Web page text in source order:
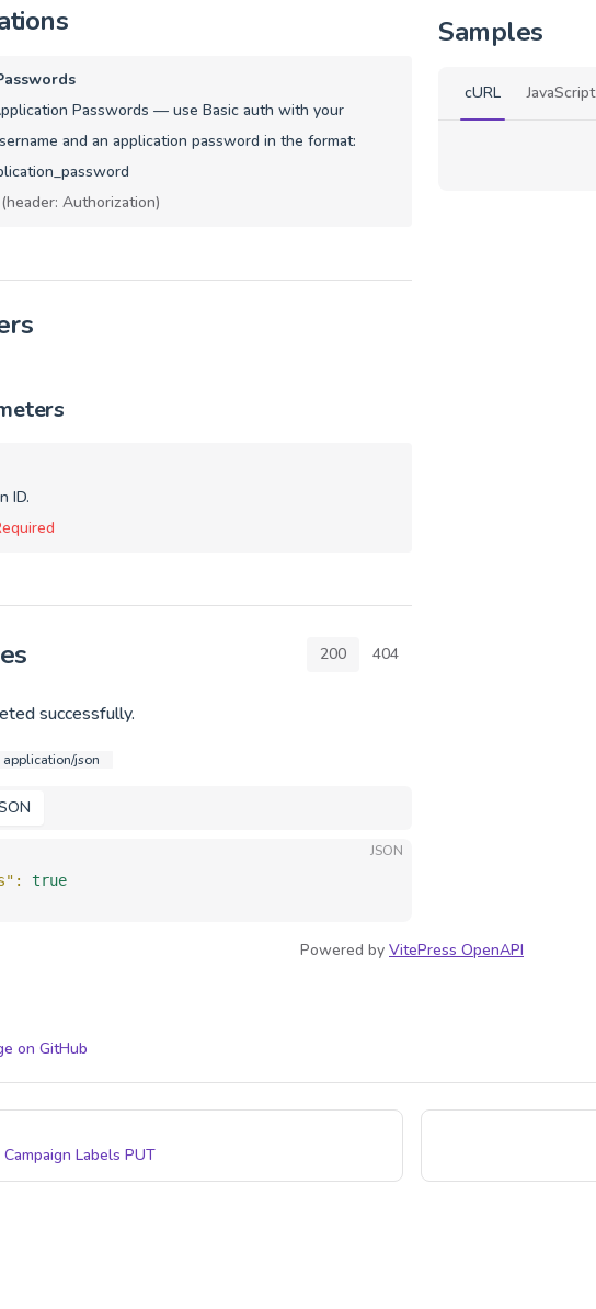
Passwords — use Basic auth with your
and an application password in the format:
Authorization)
ID.
200 404
successfully.
application/json
JSON
: true
Samples
cURL JavaScript
Powered by VitePress OpenAPI
on GitHub
Labels PUT